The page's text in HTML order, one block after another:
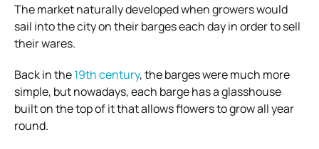
The market naturally developed when growers would
sail into the city on their barges each day in order to sell
their wares.
Back in the19th century, the barges were much more
simple, but nowadays, each barge has a glasshouse
built on the top of it that allows flowers to grow all year
round.